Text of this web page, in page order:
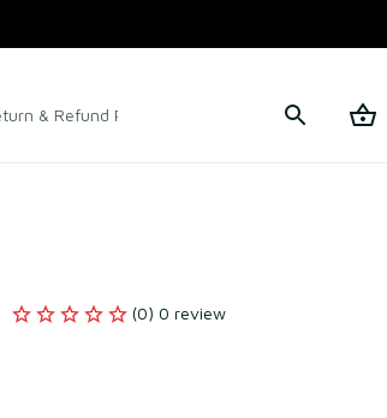
& Refund Policy Terms of Service
(0) 0 review